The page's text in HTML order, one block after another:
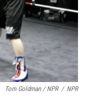
Tom Goldman / NPR / NPR